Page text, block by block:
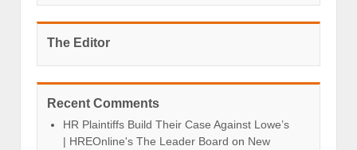
The Editor
Recent Comments
HR Plaintiffs Build Their Case Against Lowe’s
| HREOnline's The Leader Board on New